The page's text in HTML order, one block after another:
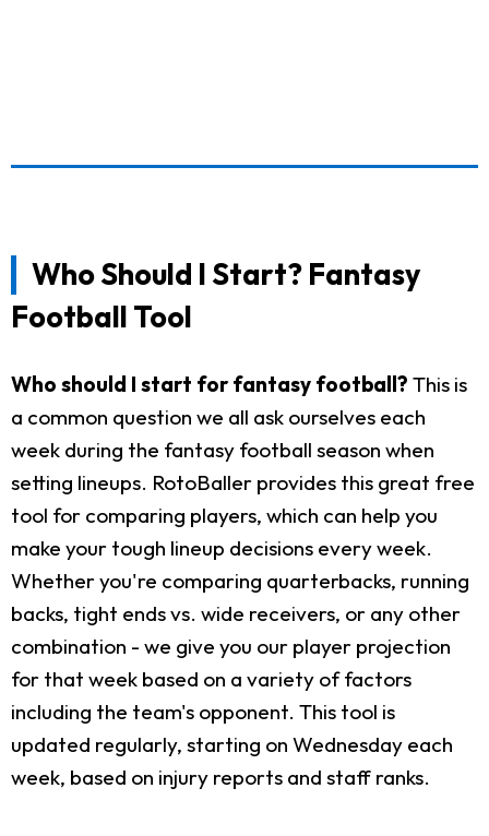
Who Should I Start? Fantasy
Football Tool
Who should I start for fantasy football? This is
a common question we all ask ourselves each
week during the fantasy football season when
setting lineups. RotoBaller provides this great free
tool for comparing players, which can help you
make your tough lineup decisions every week.
Whether you're comparing quarterbacks, running
backs, tight ends vs. wide receivers, or any other
combination - we give you our player projection
for that week based on a variety of factors
including the team's opponent. This tool is
updated regularly, starting on Wednesday each
week, based on injury reports and staff ranks.